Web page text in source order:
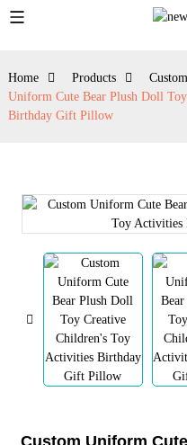
Home Products
Uniform Cute Bear Plush Doll
Birthday Gift Pillow
Custom Uniform